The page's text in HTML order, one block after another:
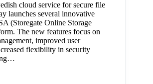
cloud service for secure file
launches several innovative
(Storegate Online Storage
The new features focus on
improved user
flexibility in security